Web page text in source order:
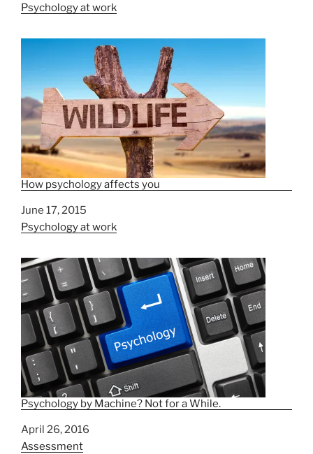
In relation to
Psychology at work
How psychology affects you
Date
June 17, 2015
In relation to
Psychology at work
Psychology by Machine? Not for a While.
Date
April 26, 2016
In relation to
Assessment